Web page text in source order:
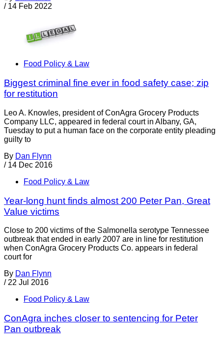
/ 14 Feb 2022
Food Policy & Law
Biggest criminal fine ever in food safety case; zip
for restitution
Leo A. Knowles, president of ConAgra Grocery Products
Company LLC, appeared in federal court in Albany, GA,
Tuesday to put a human face on the corporate entity pleading
guilty to
By Dan Flynn
/ 14 Dec 2016
Food Policy & Law
Year-long hunt finds almost 200 Peter Pan, Great
Value victims
Close to 200 victims of the Salmonella serotype Tennessee
outbreak that ended in early 2007 are in line for restitution
when ConAgra Grocery Products Co. appears in federal
court for
By Dan Flynn
/ 22 Jul 2016
Food Policy & Law
ConAgra inches closer to sentencing for Peter
Pan outbreak